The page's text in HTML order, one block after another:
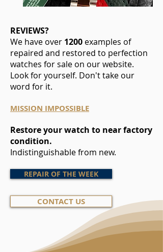
REVIEWS?
We have over 1200 examples of
repaired and restored to perfection
watches for sale on our website.
Look for yourself. Don't take our
word for it.
MISSION IMPOSSIBLE
Restore your watch to near factory
condition.
Indistinguishable from new.
REPAIR OF THE WEEK
CONTACT US